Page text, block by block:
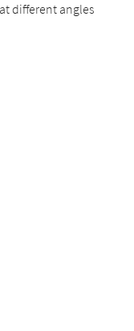
different angles